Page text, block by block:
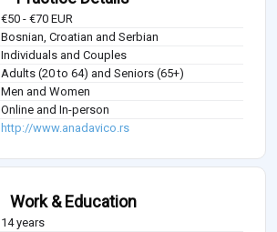
€50 - €70 EUR
Bosnian, Croatian and Serbian
Individuals and Couples
Adults (20 to 64) and Seniors (65+)
Men and Women
Online and In-person
http://www.anadavico.rs
Work & Education
14 years